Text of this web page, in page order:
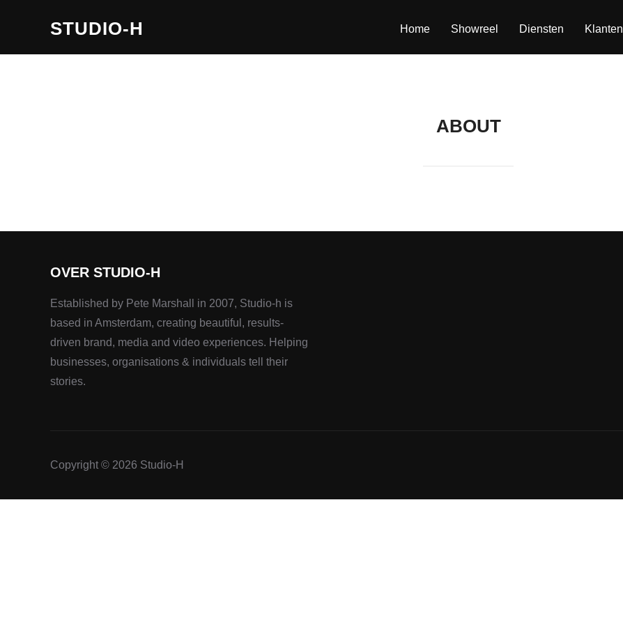
STUDIO-H Home Showreel Diensten Klanten
ABOUT
OVER STUDIO-H
Established by Pete Marshall in 2007, Studio-h is
based in Amsterdam, creating beautiful, results-
driven brand, media and video experiences. Helping
businesses, organisations & individuals tell their
stories.
Copyright © 2026 Studio-H